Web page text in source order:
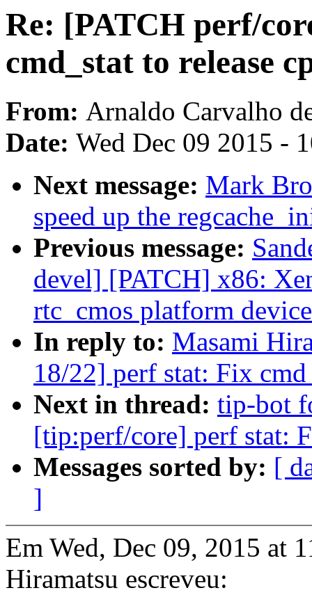
Re: [PATCH perf/
cmd_stat to release
From: Arnaldo Carvalho
Date: Wed Dec 09 2015 -
Next message: Mark
speed up the
Previous message:
devel] [PATCH] x86:
rtc_cmos platform
In reply to: Masami
18/22] perf stat: Fix
Next in thread: tip-bot
[tip:perf/core] perf stat:
Messages sorted by: [
]
Em Wed, Dec 09, 2015 at
Hiramatsu escreveu: